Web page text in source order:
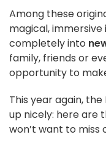
Among these
magical,
completely into
family, friends or
opportunity to
This year again,
up nicely: here are
won’t want to miss